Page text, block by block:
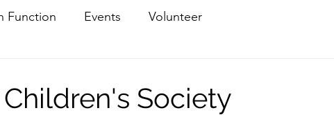
Function Events Volunteer
Society